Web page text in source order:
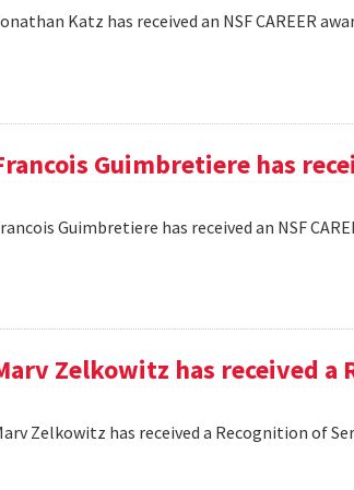
Katz has received an NSF CAREER
Guimbretiere has
Guimbretiere has received an NSF
Zelkowitz has received a
Zelkowitz has received a Recognition of